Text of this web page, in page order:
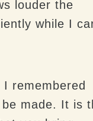
louder the
while I
remembered
made. It is